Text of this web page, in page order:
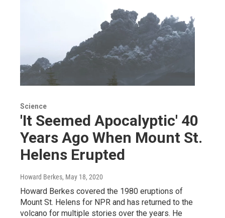
Science
'It Seemed Apocalyptic' 40
Years Ago When Mount St.
Helens Erupted
Howard Berkes, May 18, 2020
Howard Berkes covered the 1980 eruptions of
Mount St. Helens for NPR and has returned to the
volcano for multiple stories over the years. He